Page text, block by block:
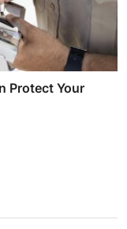
Protect Your